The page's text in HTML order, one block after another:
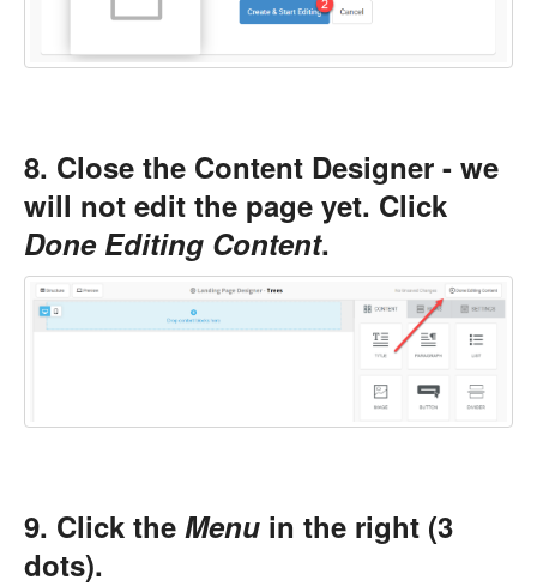
8. Close the Content Designer - we
will not edit the page yet. Click
Done Editing Content.
9. Click the Menu in the right (3
dots).